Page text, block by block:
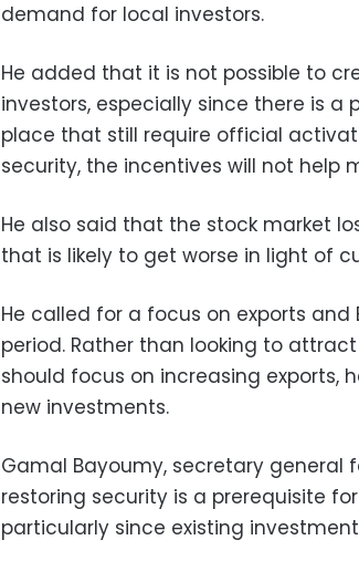
demand for local investors.
He added that it is not possible to
investors, especially since there is
place that still require official
security, the incentives will not help
He also said that the stock market
that is likely to get worse in light of
He called for a focus on exports
period. Rather than looking to
should focus on increasing exports,
new investments.
Gamal Bayoumy, secretary general
restoring security is a prerequisite
particularly since existing